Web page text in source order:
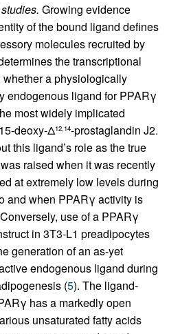
Growing evidence
of the bound ligand defines
molecules recruited by
the transcriptional
whether a physiologically
endogenous ligand for PPARγ
most widely implicated
deoxy-Δ12,14-prostaglandin J2.
this ligand’s role as the true
raised when it was recently
at extremely low levels during
and when PPARγ activity is
use of a PPARγ
in 3T3-L1 preadipocytes
generation of an as-yet
endogenous ligand during
(5). The ligand-
has a markedly open
unsaturated fatty acids